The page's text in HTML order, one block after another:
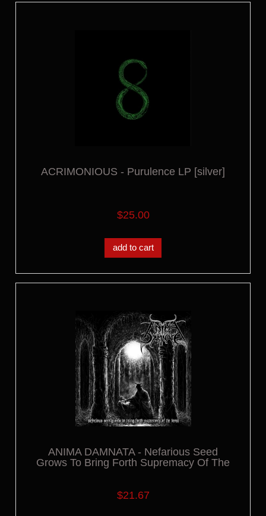
ACRIMONIOUS - Purulence LP [silver]
$25.00
add to cart
ANIMA DAMNATA - Nefarious Seed
Grows To Bring Forth Supremacy Of The
$21.67